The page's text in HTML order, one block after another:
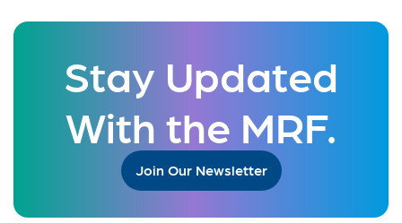
Stay Updated
With the MRF.
Join Our Newsletter